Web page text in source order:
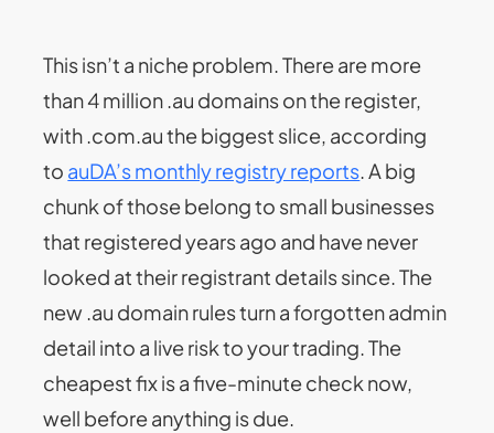
This isn’t a niche problem. There are more
than 4 million .au domains on the register,
with .com.au the biggest slice, according
to auDA’s monthly registry reports. A big
chunk of those belong to small businesses
that registered years ago and have never
looked at their registrant details since. The
new .au domain rules turn a forgotten admin
detail into a live risk to your trading. The
cheapest fix is a five-minute check now,
well before anything is due.